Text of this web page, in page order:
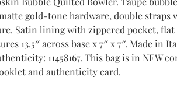
gold-tone hardware, double straps
Satin lining with zippered pocket, flat
13.5″ across base x 7″ x 7″. Made in
11458167. This bag is in NEW
and authenticity card.